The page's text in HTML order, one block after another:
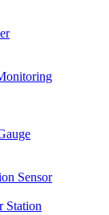
Sensor
Station